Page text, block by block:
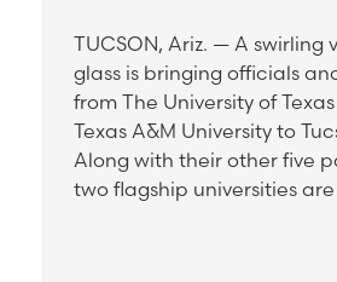
TUCSON, Ariz. — A swirling
glass is bringing officials
from The University of
Texas A&M University to
Along with their other five
two flagship universities